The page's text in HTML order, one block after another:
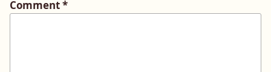
Comment*